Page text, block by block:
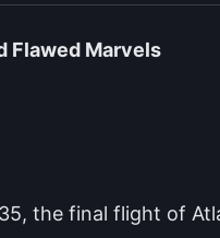
Flawed Marvels
the final flight of